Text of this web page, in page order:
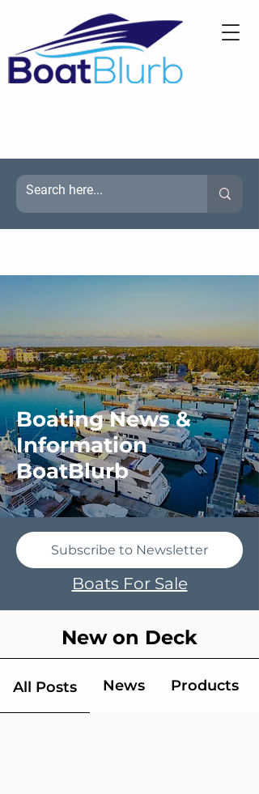
Boating News &
Information
BoatBlurb
Subscribe to Newsletter
Boats For Sale
New on Deck
All Posts News Products